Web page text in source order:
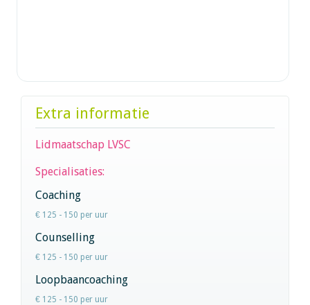
Extra informatie
Lidmaatschap LVSC
Specialisaties:
Coaching
€ 125 - 150 per uur
Counselling
€ 125 - 150 per uur
Loopbaancoaching
€ 125 - 150 per uur